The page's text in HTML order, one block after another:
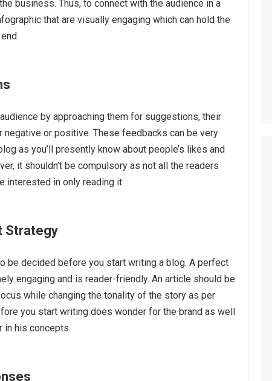
business. Thus, to connect with the audience in a
that are visually engaging which can hold the
by approaching them for suggestions, their
negative or positive. These feedbacks can be very
as you’ll presently know about people’s likes and
it shouldn’t be compulsory as not all the readers
interested in only reading it.
Strategy
be decided before you start writing a blog. A perfect
engaging and is reader-friendly. An article should be
while changing the tonality of the story as per
you start writing does wonder for the brand as well
in his concepts.